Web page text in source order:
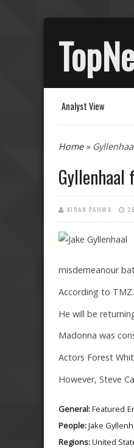
Analyst View
You are here
Home»
KIRAN PAHWA
misdemeanour
According to
He will be
Madonna was
Actors Forest
However, Steve
General:Featured
People:Jake
Regions:United